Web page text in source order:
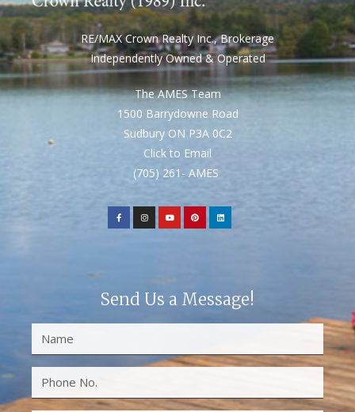
RE/MAX Crown Realty Inc., Brokerage
Independently Owned & Operated
The AMES Team
1500 Barrydowne Road
Sudbury ON P3A 0C2
Click to Email
(705) 261- AMES
Send Us a Message!